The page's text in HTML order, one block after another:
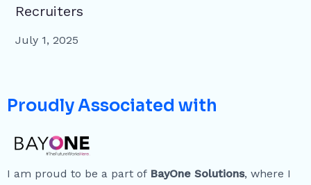
Recruiters
July 1, 2025
Proudly Associated with
I am proud to be a part of BayOne Solutions, where I